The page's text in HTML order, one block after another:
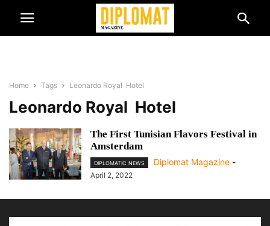
Home Tags Leonardo Royal Hotel
Leonardo Royal Hotel
The First Tunisian Flavors Festival in
Amsterdam
DIPLOMATIC NEWS Diplomat Magazine -
April 2, 2022